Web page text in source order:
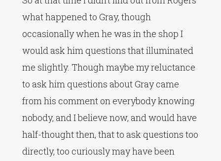
what happened to Gray, though
occasionally when he was in the shop I
would ask him questions that illuminated
me slightly. Though maybe my reluctance
to ask him questions about Gray came
from his comment on everybody knowing
nobody, and I believe now, and would have
half-thought then, that to ask questions too
directly, too curiously may have been